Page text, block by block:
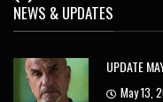
NEWS & UPDATES
UPDATE
May 13,